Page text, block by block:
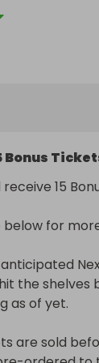
the prize
prize in
a
be rolled
will be
notice
this Raffall
tickets they
Bonus
15
below for
the shelves
as of yet.
are sold